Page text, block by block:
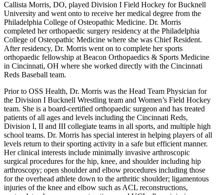
Callista Morris, DO, played Division I Field Hockey for Bucknell
University and went onto to receive her medical degree from the
Philadelphia College of Osteopathic Medicine. Dr. Morris
completed her orthopaedic surgery residency at the Philadelphia
College of Osteopathic Medicine where she was Chief Resident.
After residency, Dr. Morris went on to complete her sports
orthopaedic fellowship at Beacon Orthopaedics & Sports Medicine
in Cincinnati, OH where she worked directly with the Cincinnati
Reds Baseball team.
Prior to OSS Health, Dr. Morris was the Head Team Physician for
the Division I Bucknell Wrestling team and Women’s Field Hockey
team. She is a board-certified orthopaedic surgeon and has treated
patients of all ages and levels including the Cincinnati Reds,
Division I, II and III collegiate teams in all sports, and multiple high
school teams. Dr. Morris has special interest in helping players of all
levels return to their sporting activity in a safe but efficient manner.
Her clinical interests include minimally invasive arthroscopic
surgical procedures for the hip, knee, and shoulder including hip
arthroscopy; open shoulder and elbow procedures including those
for the overhead athlete down to the arthritic shoulder; ligamentous
injuries of the knee and elbow such as ACL reconstructions,